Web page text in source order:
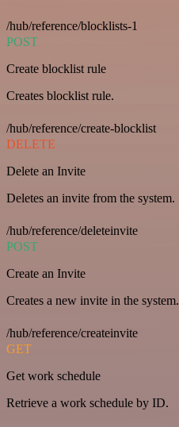
/hub/reference/blocklists-1
POST
Create blocklist rule
Creates blocklist rule.
/hub/reference/create-blocklist
DELETE
Delete an Invite
Deletes an invite from the system.
/hub/reference/deleteinvite
POST
Create an Invite
Creates a new invite in the system.
/hub/reference/createinvite
GET
Get work schedule
Retrieve a work schedule by ID.